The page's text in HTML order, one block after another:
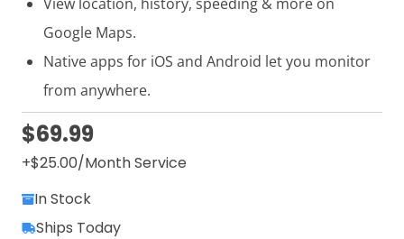
Google Maps.
Native apps for iOS and Android let you monitor
from anywhere.
$69.99
+$25.00/Month Service
In Stock
Ships Today